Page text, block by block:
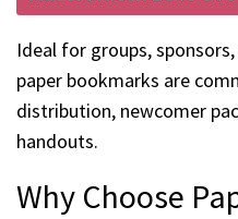
Ideal for groups,
paper bookmarks are
distribution, newcomer
handouts.
Why Choose